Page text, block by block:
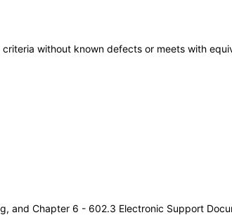
without known defects or meets with
and Chapter 6 - 602.3 Electronic Support